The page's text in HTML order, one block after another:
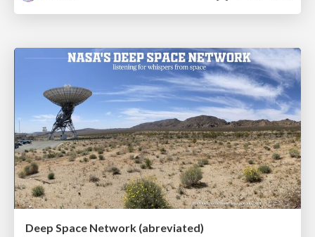
Deep Space Network (abreviated)